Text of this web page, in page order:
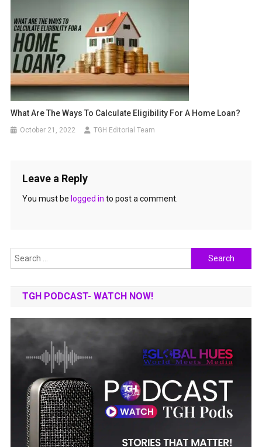
What Are The Ways To Calculate Eligibility For A Home Loan?
October 21, 2022 TGH Editorial Team
Leave a Reply
You must be logged in to post a comment.
Search
for:
TGH PODCAST- WATCH NOW!